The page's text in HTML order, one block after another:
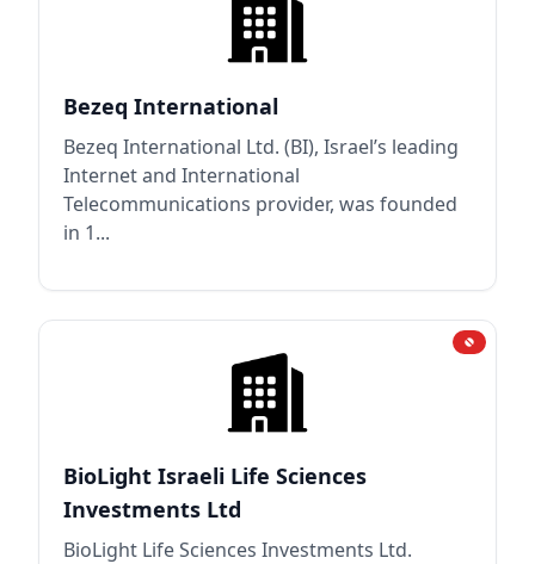
Bezeq International
Bezeq International Ltd. (BI), Israel’s leading
Internet and International
Telecommunications provider, was founded
in 1...
BioLight Israeli Life Sciences
Investments Ltd
BioLight Life Sciences Investments Ltd.